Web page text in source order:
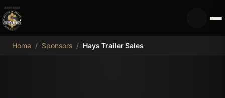
MDB
Home / Sponsors / Hays Trailer Sales